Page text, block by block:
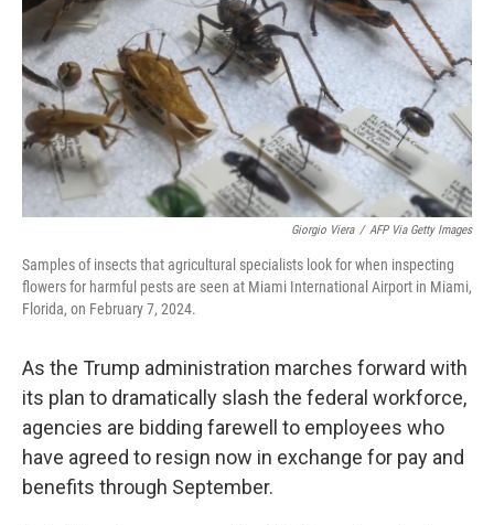
Giorgio Viera / AFP Via Getty Images
Samples of insects that agricultural specialists look for when inspecting
flowers for harmful pests are seen at Miami International Airport in Miami,
Florida, on February 7, 2024.
As the Trump administration marches forward with
its plan to dramatically slash the federal workforce,
agencies are bidding farewell to employees who
have agreed to resign now in exchange for pay and
benefits through September.